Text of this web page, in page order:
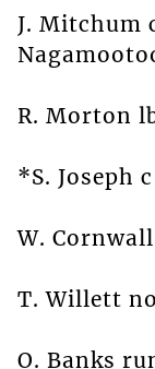
J. Mitchum
R. Morton
*S. Joseph
W.
T. Willett
O. Banks